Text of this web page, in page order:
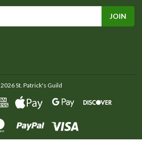
2026St. Patrick's Guild